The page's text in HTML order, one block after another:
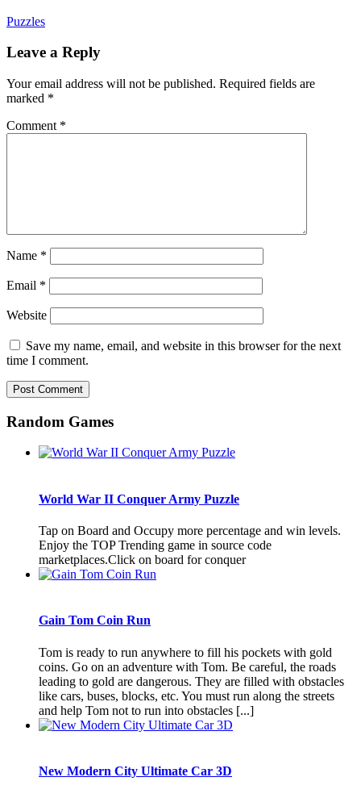
Puzzles
Leave a Reply
Your email address will not be published. Required fields are
marked *
Comment *
Name *
Email *
Website
Save my name, email, and website in this browser for the next
time I comment.
Random Games
World War II Conquer Army Puzzle
Tap on Board and Occupy more percentage and win levels.
Enjoy the TOP Trending game in source code
marketplaces.Click on board for conquer
Gain Tom Coin Run
Tom is ready to run anywhere to fill his pockets with gold
coins. Go on an adventure with Tom. Be careful, the roads
leading to gold are dangerous. They are filled with obstacles
like cars, buses, blocks, etc. You must run along the streets
and help Tom not to run into obstacles [...]
New Modern City Ultimate Car 3D